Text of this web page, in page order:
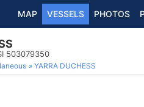
MAP VESSELS PHOTOS
503079350
YARRA DUCHESS